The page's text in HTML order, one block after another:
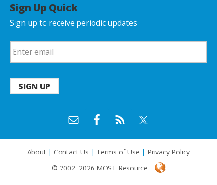
Sign Up Quick
Sign up to receive periodic updates
SIGN UP
About | Contact Us | Terms of Use | Privacy Policy
© 2002–2026 MOST Resource